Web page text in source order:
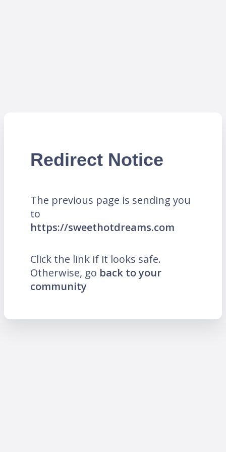
Redirect Notice
The previous page is sending you
to
https://sweethotdreams.com
Click the link if it looks safe.
Otherwise, go back to your
community